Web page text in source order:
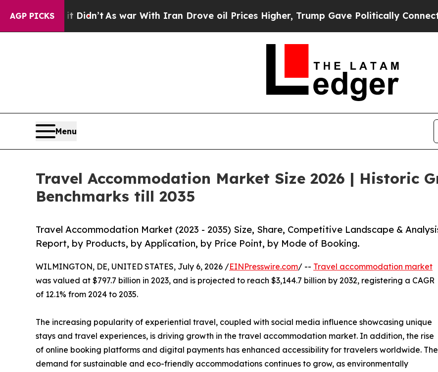
AGP PICKS
Didn’tAs war With Iran Drove oil Prices Higher, Trump Gave Politically Connected oil
Menu
Travel Accommodation Market Size 2026 | Historic
Benchmarks till 2035
Travel Accommodation Market (2023 - 2035) Size, Share, Competitive Landscape &
Report, by Products, by Application, by Price Point, by Mode of Booking.
WILMINGTON, DE, UNITED STATES, July 6, 2026 /EINPresswire.com/ -- Travel accommodation market
was valued at $797.7 billion in 2023, and is projected to reach $3,144.7 billion by 2032, registering a CAGR
of 12.1% from 2024 to 2035.
The increasing popularity of experiential travel, coupled with social media influence showcasing unique
stays and travel experiences, is driving growth in the travel accommodation market. In addition, the rise
of online booking platforms and digital payments has enhanced accessibility for travelers worldwide. The
demand for sustainable and eco-friendly accommodations continues to grow, as environmentally